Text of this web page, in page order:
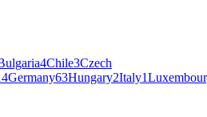
4Chile3Czech
Germany63Hungary2Italy1